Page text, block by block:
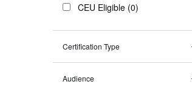
CEU Eligible (0)
Certification Type
Audience